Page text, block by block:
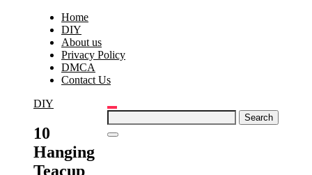
Home
DIY
About us
Privacy Policy
DMCA
Contact Us
Search
for:
DIY
10
Hanging
Teacup